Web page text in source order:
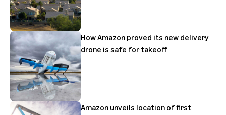
How Amazon proved its new delivery
drone is safe for takeoff
Amazon unveils location of first